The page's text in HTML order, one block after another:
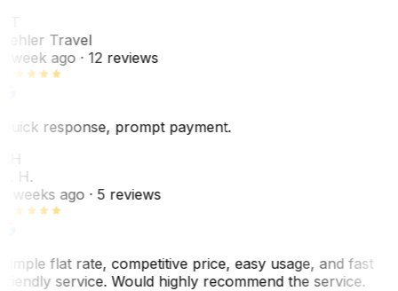
Travel
week ago· 12 reviews
response, prompt payment.
H.
weeks ago· 5 reviews
flat rate, competitive price, easy usage, and fast
service. Would highly recommend the service.